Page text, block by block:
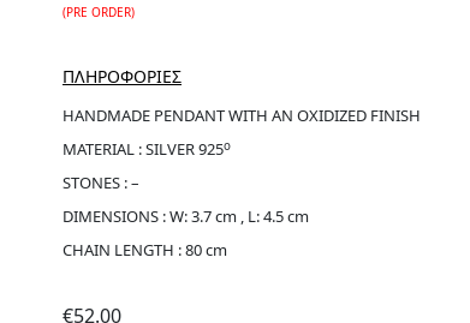
(PRE ORDER)
ΠΛΗΡΟΦΟΡΙΕΣ
HANDMADE PENDANT WITH AN OXIDIZED FINISH
MATERIAL : SILVER 925ο
STONES : –
DIMENSIONS : W: 3.7 cm , L: 4.5 cm
CHAIN LENGTH : 80 cm
€52.00